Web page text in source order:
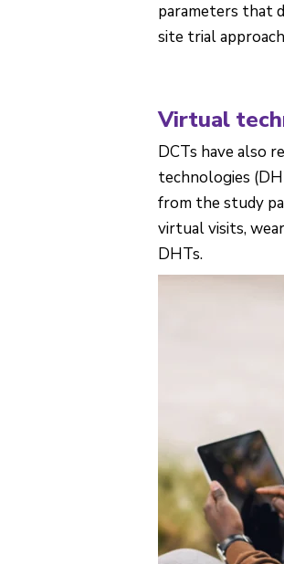
parameters that
site trial
Virtual
DCTs have also
technologies
from the study
virtual visits,
DHTs.